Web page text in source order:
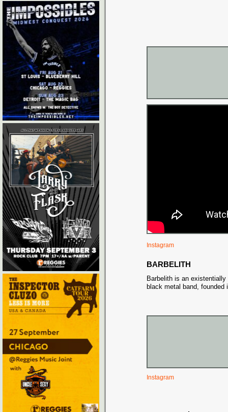
Instagram
BARBELITH
Barbelith is an
black metal band, founded
Instagram